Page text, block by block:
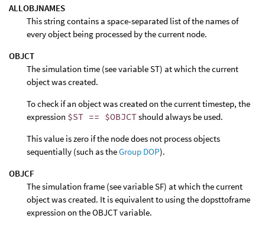
ALLOBJNAMES
This string contains a space-separated list of the names of
every object being processed by the current node.
OBJCT
The simulation time (see variable ST) at which the current
object was created.
To check if an object was created on the current timestep, the
expression $ST == $OBJCTshould always be used.
This value is zero if the node does not process objects
sequentially (such as theGroup DOP).
OBJCF
The simulation frame (see variable SF) at which the current
object was created. It is equivalent to using the dopsttoframe
expression on the OBJCT variable.